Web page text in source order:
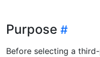
Purpose
Before selecting a